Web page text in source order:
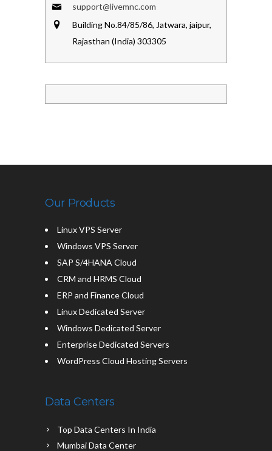
support@livemnc.com
Building No.84/85/86, Jatwara, jaipur,
Rajasthan (India) 303305
Our Products
Linux VPS Server
Windows VPS Server
SAP S/4HANA Cloud
CRM and HRMS Cloud
ERP and Finance Cloud
Linux Dedicated Server
Windows Dedicated Server
Enterprise Dedicated Servers
WordPress Cloud Hosting Servers
Data Centers
Top Data Centers In India
Mumbai Data Center